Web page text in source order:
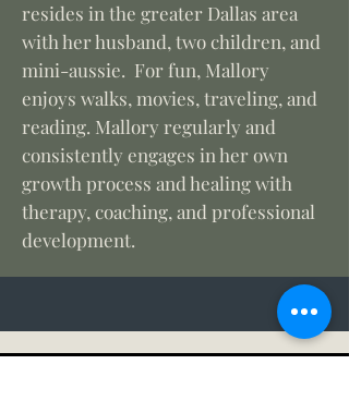
resides in the greater Dallas area
with her husband, two children, and
mini-aussie. For fun, Mallory
enjoys walks, movies, traveling, and
reading. Mallory regularly and
consistently engages in her own
growth process and healing with
therapy, coaching, and professional
development.